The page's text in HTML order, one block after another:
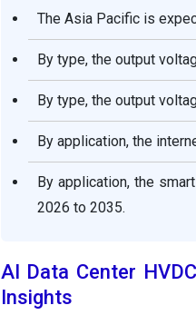
The Asia Pacific is
By type, the output
By type, the output
By application, the
By application, the
2026 to 2035.
AI Data Center
Insights